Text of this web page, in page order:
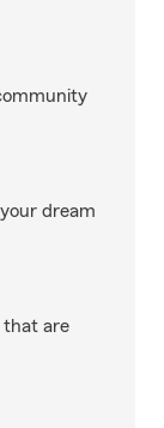
dream
that are